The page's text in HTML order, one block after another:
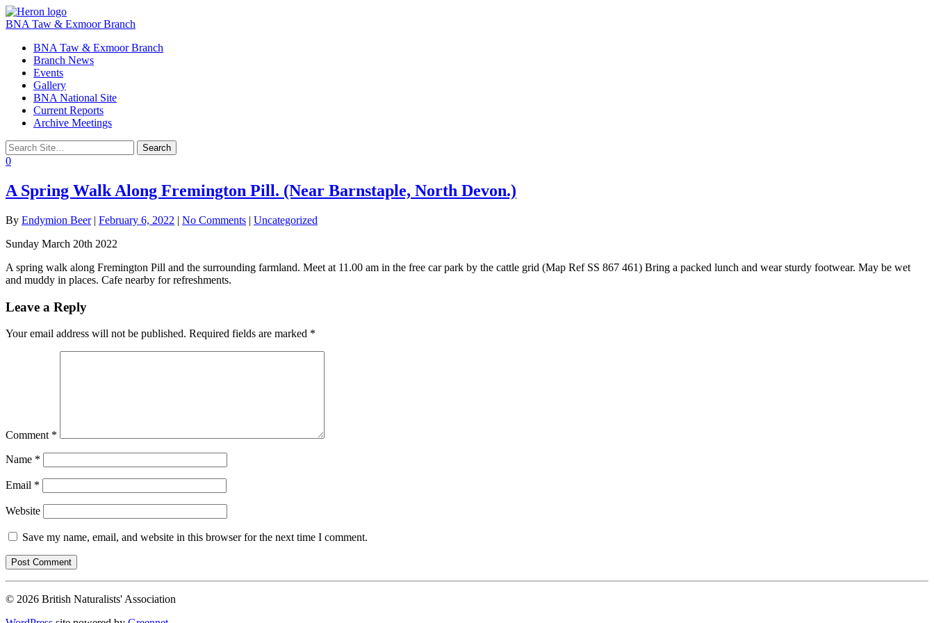
BNA Taw & Exmoor Branch
navigationBNA Taw & Exmoor Branch
Branch News
Events
Gallery
BNA National Site
Current Reports
Archive Meetings
0
A Spring Walk Along Fremington Pill. (Near Barnstaple, North Devon.)
By Endymion Beer| February 6, 2022 | No Comments | Uncategorized
Sunday March 20th 2022
A spring walk along Fremington Pill and the surrounding farmland. Meet at 11.00 am in the free car park by the cattle grid (Map Ref SS 867 461) Bring a packed lunch and wear sturdy footwear. May be wet
and muddy in places. Cafe nearby for refreshments.
Leave a Reply
Your email address will not be published. Required fields are marked *
Comment *
Name *
Email *
Website
Save my name, email, and website in this browser for the next time I comment.
© 2026 British Naturalists' Association